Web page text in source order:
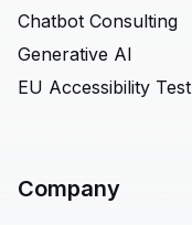
Chatbot Consulting
Generative AI
EU Accessibility Test
Company